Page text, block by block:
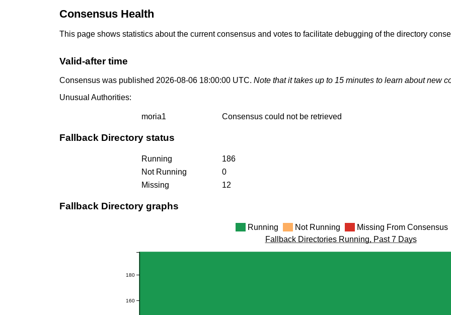
Consensus Health
This page shows statistics about the current consensus and votes to facilitate debugging of the directory
Valid-after time
Consensus was published 2026-08-06 18:00:00 UTC. Note that it takes up to 15 minutes to learn about new
Unusual Authorities:
moria1 Consensus could not be retrieved
Fallback Directory status
Running
186
Not Running
0
Missing
12
Fallback Directory graphs
Running Not Running Missing From Consensus
160
180
Fallback Directories Running, Past 7 Days